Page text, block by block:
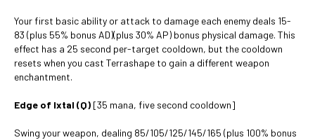
Your first basic ability or attack to damage each enemy deals 15-
83 (plus 55% bonus AD)(plus 30% AP) bonus physical damage. This
effect has a 25 second per-target cooldown, but the cooldown
resets when you cast Terrashape to gain a different weapon
enchantment.
Edge of Ixtal (Q) [35 mana, five second cooldown]
Swing your weapon, dealing 85/105/125/145/165 (plus 100% bonus